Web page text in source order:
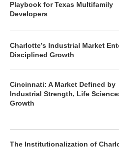
Playbook for Texas Multifamily
Developers
Charlotte’s Industrial Market
Disciplined Growth
Cincinnati: A Market Defined by
Industrial Strength, Life
Growth
The Institutionalization of